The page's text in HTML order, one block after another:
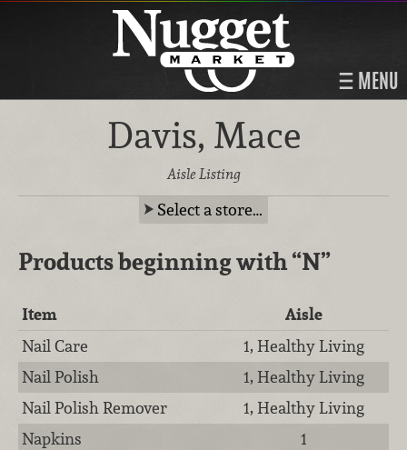
MENU
Davis, Mace
Aisle Listing
Select a store…
Products beginning with“N”
Item
Aisle
Nail Care
1, Healthy Living
Nail Polish
1, Healthy Living
Nail Polish Remover
1, Healthy Living
Napkins
1